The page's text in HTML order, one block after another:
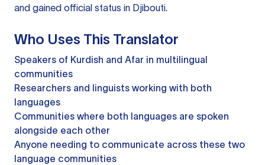
and gained official status in Djibouti.
Who Uses This Translator
Speakers of Kurdish and Afar in multilingual
communities
Researchers and linguists working with both
languages
Communities where both languages are spoken
alongside each other
Anyone needing to communicate across these two
language communities